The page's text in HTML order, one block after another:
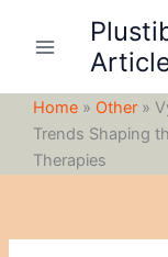
Home » Other »
Trends Shaping
Therapies
c